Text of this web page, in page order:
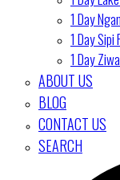
1 Day
1 Day Sipi
1 Day
ABOUT US
BLOG
CONTACT US
SEARCH